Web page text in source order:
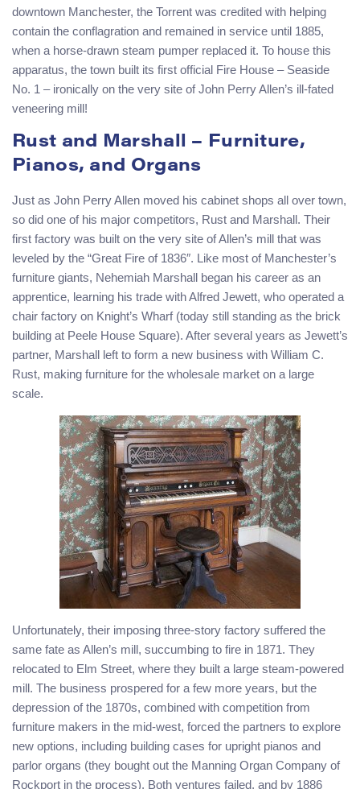
downtown Manchester, the Torrent was credited with helping
contain the conflagration and remained in service until 1885,
when a horse-drawn steam pumper replaced it. To house this
apparatus, the town built its first official Fire House – Seaside
No. 1 – ironically on the very site of John Perry Allen’s ill-fated
veneering mill!
Rust and Marshall – Furniture,
Pianos, and Organs
Just as John Perry Allen moved his cabinet shops all over town,
so did one of his major competitors, Rust and Marshall. Their
first factory was built on the very site of Allen’s mill that was
leveled by the “Great Fire of 1836″. Like most of Manchester’s
furniture giants, Nehemiah Marshall began his career as an
apprentice, learning his trade with Alfred Jewett, who operated a
chair factory on Knight’s Wharf (today still standing as the brick
building at Peele House Square). After several years as Jewett’s
partner, Marshall left to form a new business with William C.
Rust, making furniture for the wholesale market on a large
scale.
Unfortunately, their imposing three-story factory suffered the
same fate as Allen’s mill, succumbing to fire in 1871. They
relocated to Elm Street, where they built a large steam-powered
mill. The business prospered for a few more years, but the
depression of the 1870s, combined with competition from
furniture makers in the mid-west, forced the partners to explore
new options, including building cases for upright pianos and
parlor organs (they bought out the Manning Organ Company of
Rockport in the process). Both ventures failed, and by 1886